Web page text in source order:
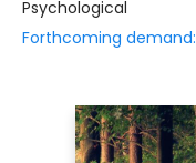
Psychological
Forthcoming demand: